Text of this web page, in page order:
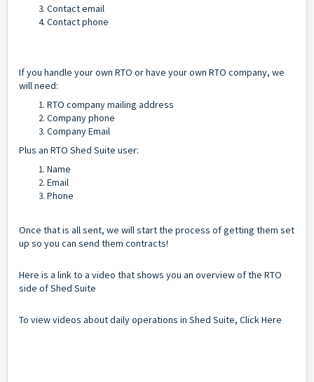
Contact email
Contact phone
If you handle your own RTO or have your own RTO company, we
will need:
RTO company mailing address
Company phone
Company Email
Plus an RTO Shed Suite user:
Name
Email
Phone
Once that is all sent, we will start the process of getting them set
up so you can send them contracts!
Here is a linkto a video that shows you an overview of the RTO
side of Shed Suite
To view videos about daily operations in Shed Suite, Click Here